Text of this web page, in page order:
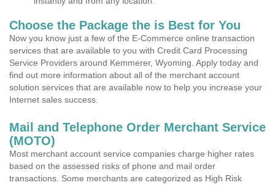
Choose the Package the is Best for You
Now you know just a few of the E-Commerce online transaction
services that are available to you with Credit Card Processing
Service Providers around Kemmerer, Wyoming. Apply today and
find out more information about all of the merchant account
solution services that are available now to help you increase your
Internet sales success.
Mail and Telephone Order Merchant Service
(MOTO)
Most merchant account service companies charge higher rates
based on the assessed risks of phone and mail order
transactions. Some merchants are categorized as High Risk